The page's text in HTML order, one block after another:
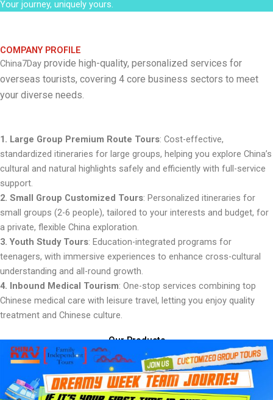
Your journey, uniquely yours.
COMPANY PROFILE
China7Day provide high-quality, personalized services for
overseas tourists, covering 4 core business sectors to meet
your diverse needs.
1. Large Group Premium Route Tours: Cost-effective,
standardized itineraries for large groups, helping you explore China’s
cultural and natural highlights safely and efficiently with full-service
support.
2. Small Group Customized Tours: Personalized itineraries for
small groups (2-6 people), tailored to your interests and budget, for
a private, flexible China exploration.
3. Youth Study Tours: Education-integrated programs for
teenagers, with immersive experiences to enhance cross-cultural
understanding and all-round growth.
4. Inbound Medical Tourism: One-stop services combining top
Chinese medical care with leisure travel, letting you enjoy quality
treatment and Chinese culture.
Our Products